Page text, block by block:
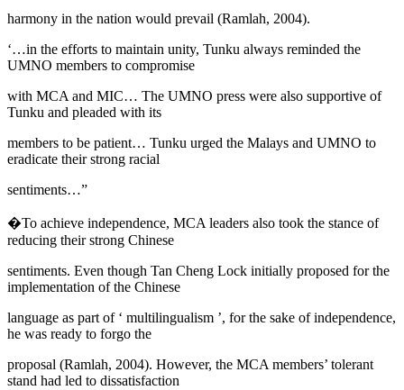
harmony in the nation would prevail (Ramlah, 2004).
‘…in the efforts to maintain unity, Tunku always reminded the
UMNO members to compromise
with MCA and MIC… The UMNO press were also supportive of
Tunku and pleaded with its
members to be patient… Tunku urged the Malays and UMNO to
eradicate their strong racial
sentiments…”
�To achieve independence, MCA leaders also took the stance of
reducing their strong Chinese
sentiments. Even though Tan Cheng Lock initially proposed for the
implementation of the Chinese
language as part of ‘ multilingualism ’, for the sake of independence,
he was ready to forgo the
proposal (Ramlah, 2004). However, the MCA members’ tolerant
stand had led to dissatisfaction